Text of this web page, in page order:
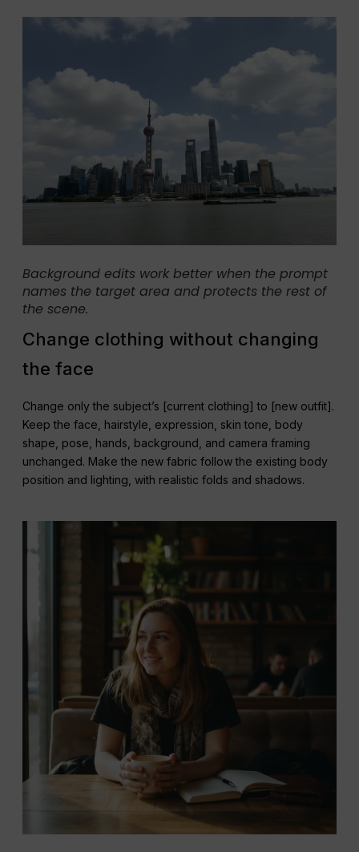
Background edits work better when the prompt
names the target area and protects the rest of
the scene.
Change clothing without changing
the face
Change only the subject’s [current clothing] to [new outfit].
Keep the face, hairstyle, expression, skin tone, body
shape, pose, hands, background, and camera framing
unchanged. Make the new fabric follow the existing body
position and lighting, with realistic folds and shadows.